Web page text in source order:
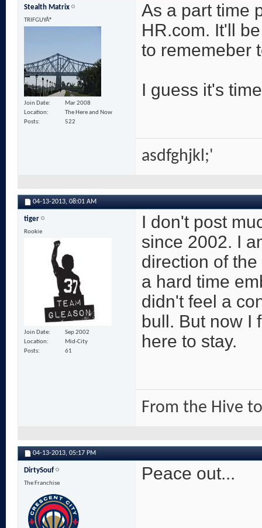
Stealth Matrix
TRIFGUYÂ®
Join Date
Mar 2008
Location
The Here and Now
Posts
522
As a part time
HR.com. It'll
to rememeber
I guess it's
asdfghjkl;'
04-13-2013, 08:01 AM
tiger
Rookie
Join Date
Sep 2002
Location
Mid-City
Posts
61
I don't post
since 2002. I
direction of
a hard time
didn't feel a
bull. But now I
here to stay.
From the Hive
04-13-2013, 05:17 PM
DirtySouf
The Franchise
Peace out...